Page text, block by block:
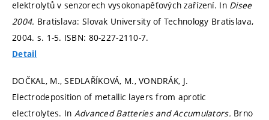
elektrolytů v senzorech vysokonapěťových zařízení. In Disee
2004. Bratislava: Slovak University of Technology Bratislava,
2004. s. 1-5. ISBN: 80-227-2110-7.
Detail
DOČKAL, M., SEDLAŘÍKOVÁ, M., VONDRÁK, J.
Electrodeposition of metallic layers from aprotic
electrolytes. In Advanced Batteries and Accumulators. Brno